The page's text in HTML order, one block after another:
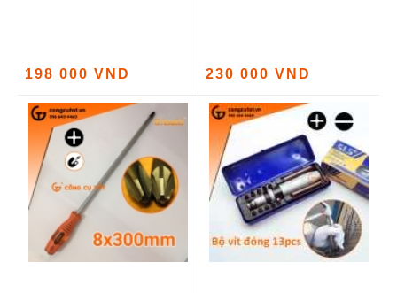
198 000 VND 230 000 VND